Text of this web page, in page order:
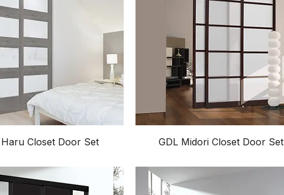
Closet Door Set GDL Midori Closet Door Set